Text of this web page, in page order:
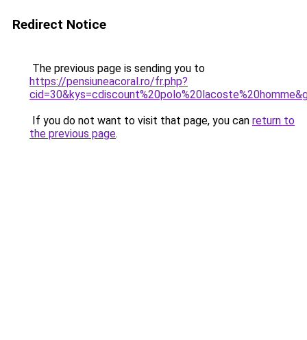
Redirect Notice
The previous page is sending you to
https://pensiuneacoral.ro/fr.php?
If you do not want to visit that page, you can return to
the previous page.